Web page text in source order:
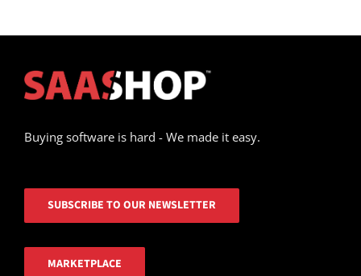
Buying software is hard - We made it easy.
SUBSCRIBE TO OUR NEWSLETTER
MARKETPLACE